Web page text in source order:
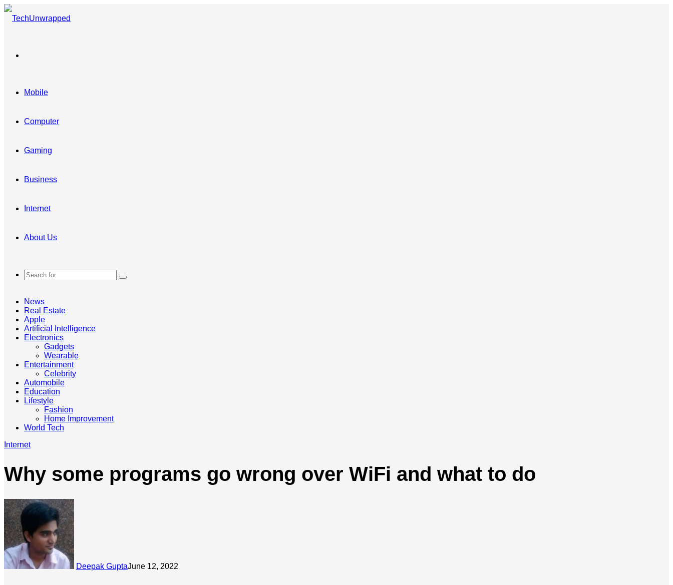
Mobile
Computer
Gaming
Business
Internet
About Us
Search
News
Real Estate
Apple
Artificial Intelligence
Electronics
Gadgets
Wearable
Entertainment
Celebrity
Automobile
Education
Lifestyle
Fashion
Home Improvement
World Tech
Internet
Why some programs go wrong over WiFi and what to do
Deepak GuptaJune 12, 2022